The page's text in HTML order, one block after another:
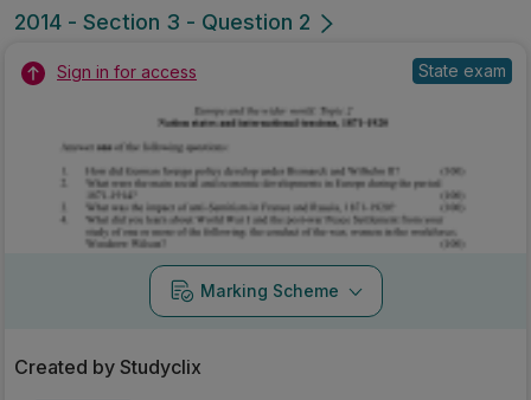
2014 - Section 3 - Question 2
Sign in for access State exam
Marking Scheme
Created by Studyclix